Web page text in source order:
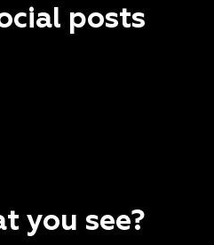
posts
you see?